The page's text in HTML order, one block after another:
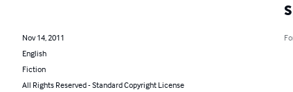
Nov 14, 2011
English
Fiction
All Rights Reserved - Standard Copyright License